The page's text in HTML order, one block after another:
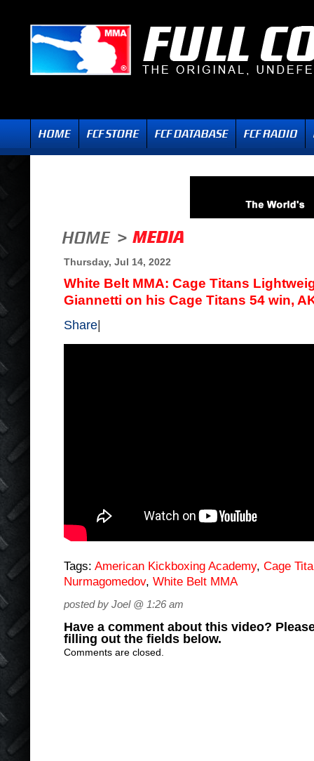
Thursday, Jul 14, 2022
White Belt MMA: Cage Titans
Giannetti on his Cage Titans 54 win,
Share
Tags: American Kickboxing Academy, Cage
Nurmagomedov, White Belt MMA
posted by Joel @ 1:26 am
Have a comment about this video?
filling out the fields below.
Comments are closed.